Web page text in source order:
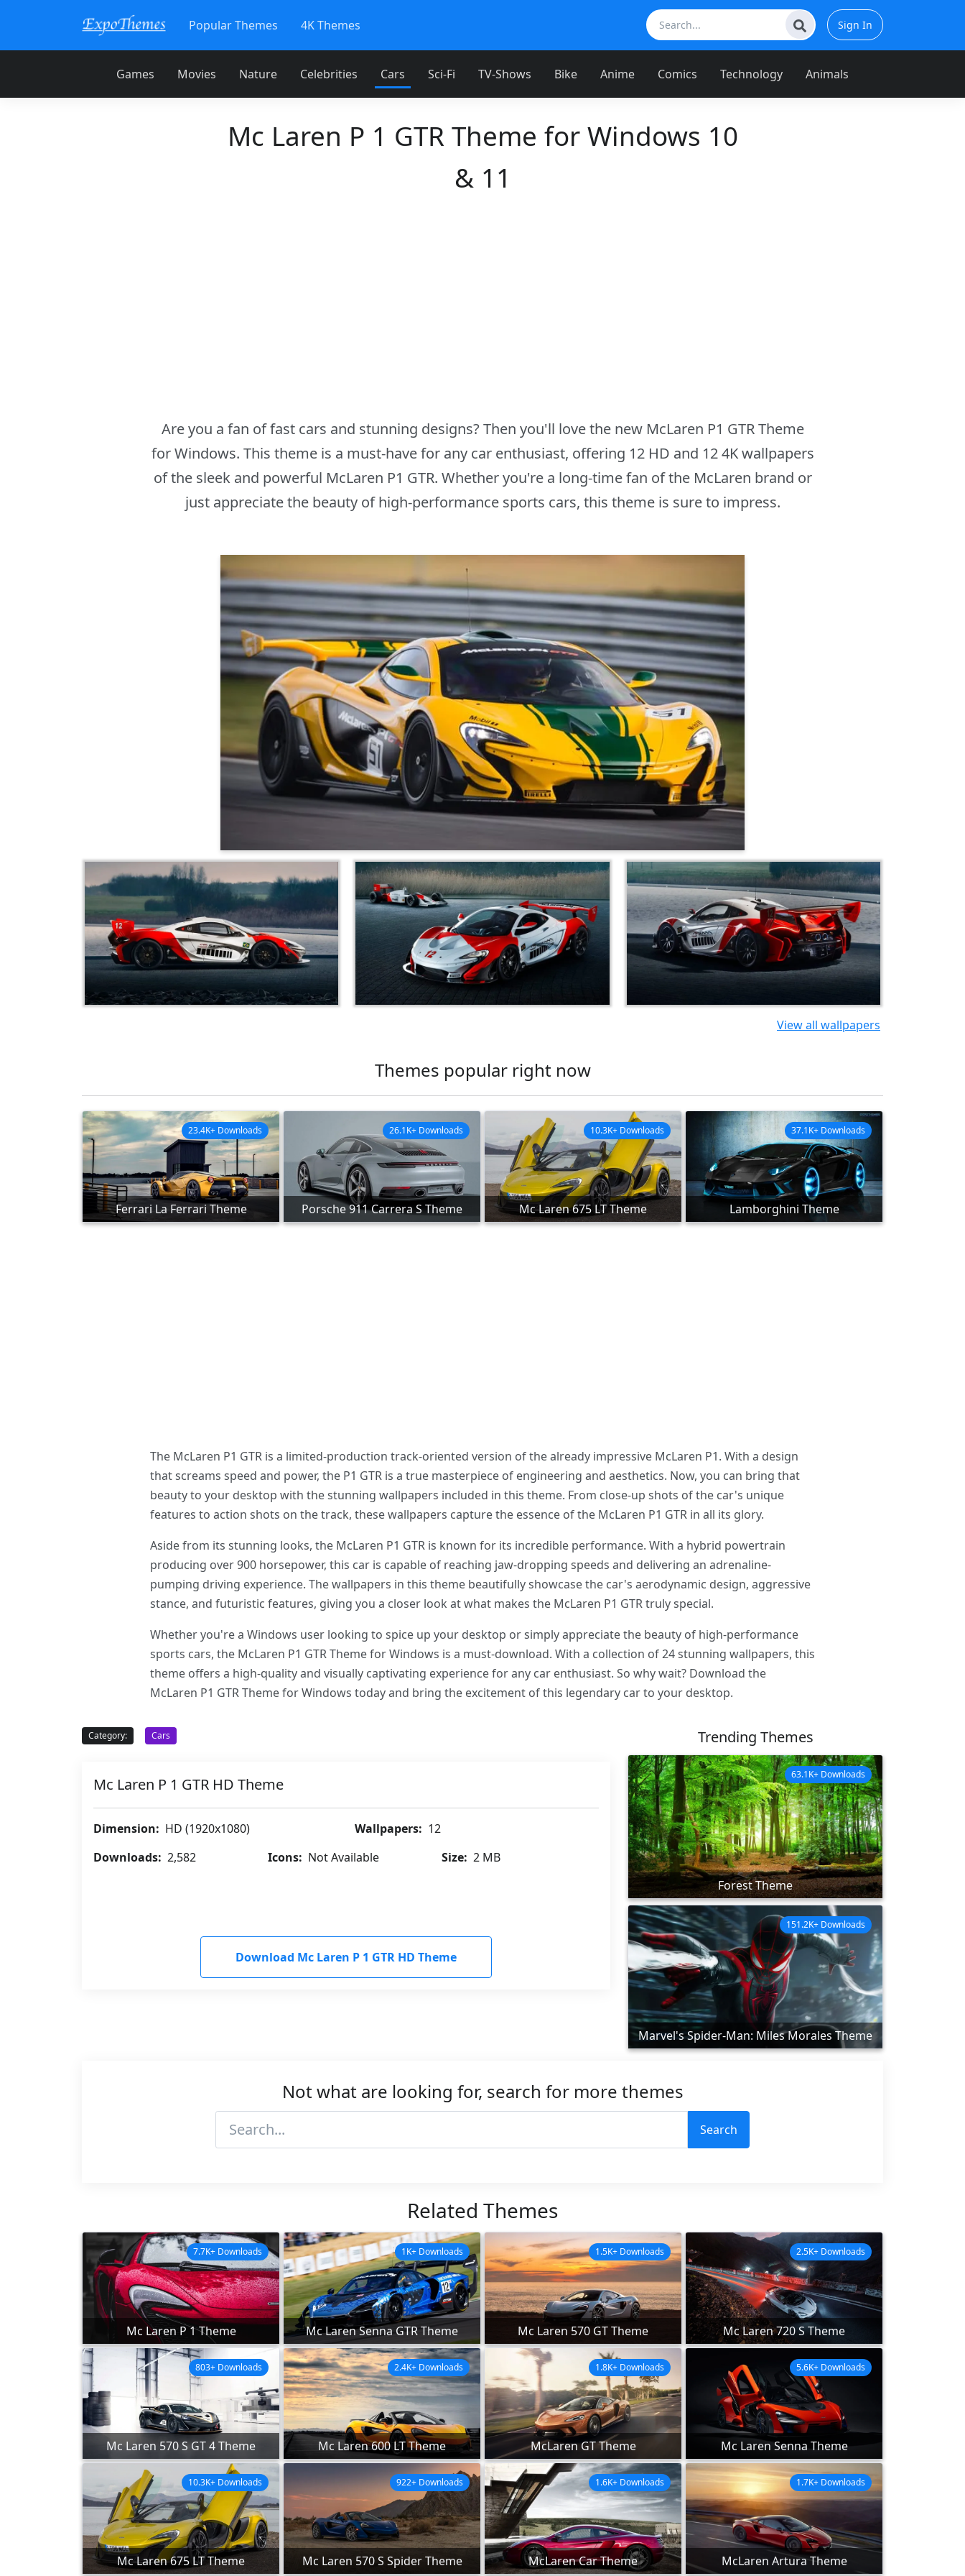
Popular Themes 4K Themes Sign In
Games Movies Nature Celebrities Cars Sci-Fi TV-Shows Bike Anime Comics Technology Animals
Mc Laren P 1 GTR Theme for Windows 10
& 11
Are you a fan of fast cars and stunning designs? Then you'll love the new McLaren P1 GTR Theme
for Windows. This theme is a must-have for any car enthusiast, offering 12 HD and 12 4K wallpapers
of the sleek and powerful McLaren P1 GTR. Whether you're a long-time fan of the McLaren brand or
just appreciate the beauty of high-performance sports cars, this theme is sure to impress.
View all wallpapers
Themes popular right now
Ferrari La Ferrari Theme
23.4K+ Downloads
Porsche 911 Carrera S Theme
26.1K+ Downloads
Mc Laren 675 LT Theme
10.3K+ Downloads
Lamborghini Theme
37.1K+ Downloads
The McLaren P1 GTR is a limited-production track-oriented version of the already impressive McLaren P1. With a design
that screams speed and power, the P1 GTR is a true masterpiece of engineering and aesthetics. Now, you can bring that
beauty to your desktop with the stunning wallpapers included in this theme. From close-up shots of the car's unique
features to action shots on the track, these wallpapers capture the essence of the McLaren P1 GTR in all its glory.
Aside from its stunning looks, the McLaren P1 GTR is known for its incredible performance. With a hybrid powertrain
producing over 900 horsepower, this car is capable of reaching jaw-dropping speeds and delivering an adrenaline-
pumping driving experience. The wallpapers in this theme beautifully showcase the car's aerodynamic design, aggressive
stance, and futuristic features, giving you a closer look at what makes the McLaren P1 GTR truly special.
Whether you're a Windows user looking to spice up your desktop or simply appreciate the beauty of high-performance
sports cars, the McLaren P1 GTR Theme for Windows is a must-download. With a collection of 24 stunning wallpapers, this
theme offers a high-quality and visually captivating experience for any car enthusiast. So why wait? Download the
McLaren P1 GTR Theme for Windows today and bring the excitement of this legendary car to your desktop.
Category: Cars
Mc Laren P 1 GTR HD Theme
Dimension: HD (1920x1080) Wallpapers: 12
Downloads: 2,582 Icons: Not Available Size: 2 MB
Download Mc Laren P 1 GTR HD Theme
Trending Themes
Forest Theme
63.1K+ Downloads
Marvel's Spider-Man: Miles Morales Theme
151.2K+ Downloads
Not what are looking for, search for more themes
Search
Related Themes
Mc Laren P 1 Theme
7.7K+ Downloads
Mc Laren Senna GTR Theme
1K+ Downloads
Mc Laren 570 GT Theme
1.5K+ Downloads
Mc Laren 720 S Theme
2.5K+ Downloads
Mc Laren 570 S GT 4 Theme
803+ Downloads
Mc Laren 600 LT Theme
2.4K+ Downloads
McLaren GT Theme
1.8K+ Downloads
Mc Laren Senna Theme
5.6K+ Downloads
Mc Laren 675 LT Theme
10.3K+ Downloads
Mc Laren 570 S Spider Theme
922+ Downloads
McLaren Car Theme
1.6K+ Downloads
McLaren Artura Theme
1.7K+ Downloads